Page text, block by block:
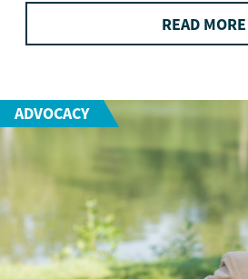
READ MORE
ADVOCACY